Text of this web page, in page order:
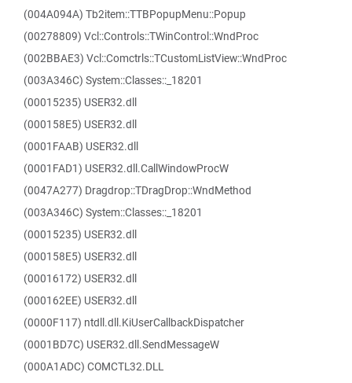
(004A094A) Tb2item::TTBPopupMenu::Popup
(00278809) Vcl::Controls::TWinControl::WndProc
(002BBAE3) Vcl::Comctrls::TCustomListView::WndProc
(003A346C) System::Classes::_18201
(00015235) USER32.dll
(000158E5) USER32.dll
(0001FAAB) USER32.dll
(0001FAD1) USER32.dll.CallWindowProcW
(0047A277) Dragdrop::TDragDrop::WndMethod
(003A346C) System::Classes::_18201
(00015235) USER32.dll
(000158E5) USER32.dll
(00016172) USER32.dll
(000162EE) USER32.dll
(0000F117) ntdll.dll.KiUserCallbackDispatcher
(0001BD7C) USER32.dll.SendMessageW
(000A1ADC) COMCTL32.DLL